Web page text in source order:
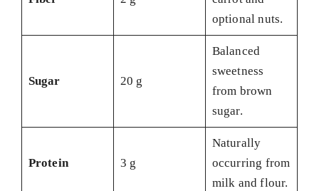
optional nuts.
Sugar 20 g
Balanced
sweetness
from brown
sugar.
Protein 3 g
Naturally
occurring from
milk and flour.